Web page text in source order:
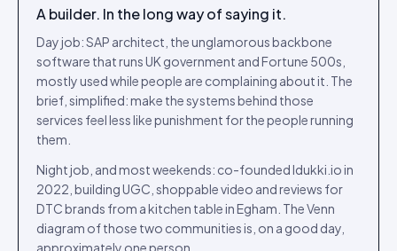
A builder. In the long way of saying it.
Day job: SAP architect, the unglamorous backbone
software that runs UK government and Fortune 500s,
mostly used while people are complaining about it. The
brief, simplified: make the systems behind those
services feel less like punishment for the people running
them.
Night job, and most weekends: co-founded Idukki.io in
2022, building UGC, shoppable video and reviews for
DTC brands from a kitchen table in Egham. The Venn
diagram of those two communities is, on a good day,
approximately one person.